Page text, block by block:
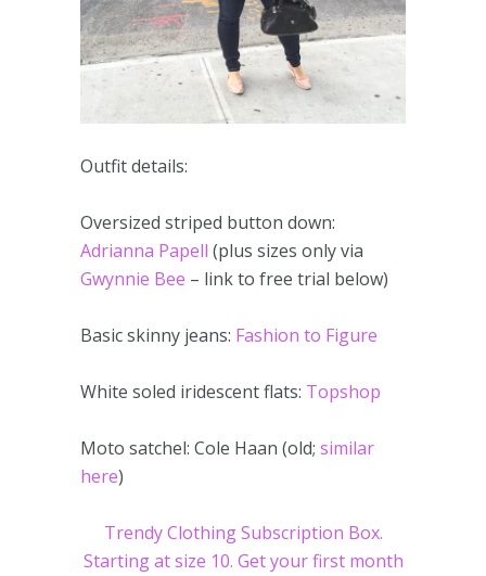
Outfit details:
Oversized striped button down:
Adrianna Papell (plus sizes only via
Gwynnie Bee – link to free trial below)
Basic skinny jeans: Fashion to Figure
White soled iridescent flats: Topshop
Moto satchel: Cole Haan (old; similar
here)
Trendy Clothing Subscription Box.
Starting at size 10. Get your first month